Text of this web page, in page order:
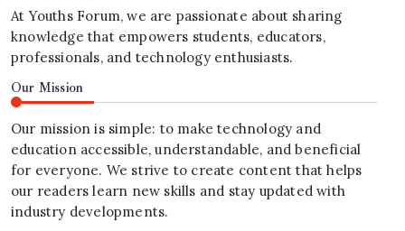
At Youths Forum, we are passionate about sharing
knowledge that empowers students, educators,
professionals, and technology enthusiasts.
Our Mission
Our mission is simple: to make technology and
education accessible, understandable, and beneficial
for everyone. We strive to create content that helps
our readers learn new skills and stay updated with
industry developments.